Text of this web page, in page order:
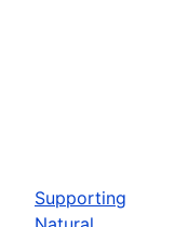
Supporting